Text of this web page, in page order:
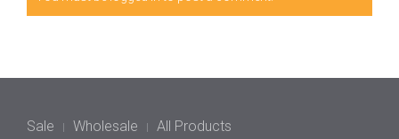
Sale Wholesale All Products